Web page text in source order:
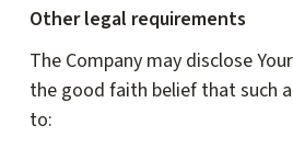
Other legal requirements
The Company may disclose
the good faith belief that such
to: